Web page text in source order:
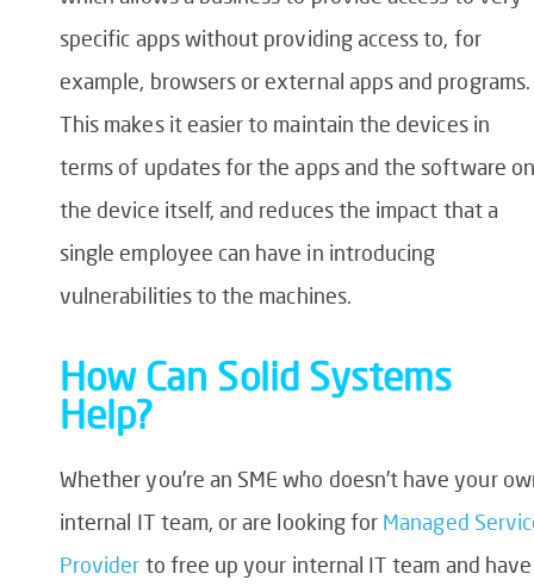
specific apps without providing access to, for
example, browsers or external apps and programs.
This makes it easier to maintain the devices in
terms of updates for the apps and the software on
the device itself, and reduces the impact that a
single employee can have in introducing
vulnerabilities to the machines.
How Can Solid Systems
Help?
Whether you’re an SME who doesn’t have your
internal IT team, or are looking for Managed
Provider to free up your internal IT team and have